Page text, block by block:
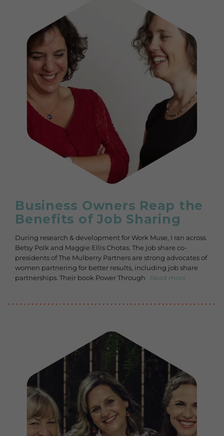
Business Owners Reap the
Benefits of Job Sharing
During research & development for Work Muse, I ran across
Betsy Polk and Maggie Ellis Chotas. The job share co-
presidents of The Mulberry Partners are strong advocates of
women partnering for better results, including job share
partnerships. Their book Power Through
Read more